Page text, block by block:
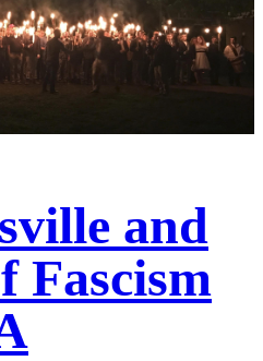
and
Fascism